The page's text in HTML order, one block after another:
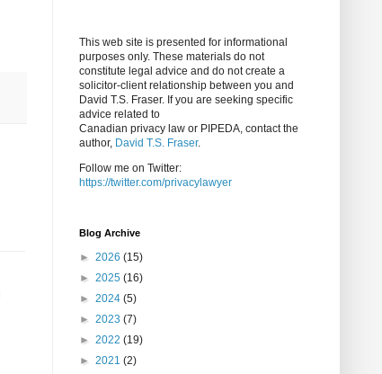
This web site is presented for informational
purposes only. These materials do not
constitute legal advice and do not create a
solicitor-client relationship between you and
David T.S. Fraser. If you are seeking specific
advice related to
Canadian privacy law or PIPEDA, contact the
author, David T.S. Fraser.
Follow me on Twitter:
https://twitter.com/privacylawyer
Blog Archive
► 2026 (15)
► 2025 (16)
► 2024 (5)
► 2023 (7)
► 2022 (19)
► 2021 (2)